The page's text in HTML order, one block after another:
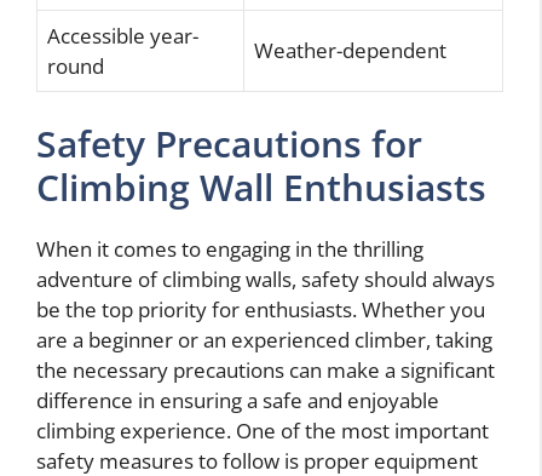
Accessible year-
round
Weather-dependent
Safety Precautions for
Climbing Wall Enthusiasts
When it comes to engaging in the thrilling
adventure of climbing walls, safety should always
be the top priority for enthusiasts. Whether you
are a beginner or an experienced climber, taking
the necessary precautions can make a significant
difference in ensuring a safe and enjoyable
climbing experience. One of the most important
safety measures to follow is proper equipment